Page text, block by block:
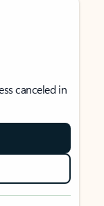
canceled in